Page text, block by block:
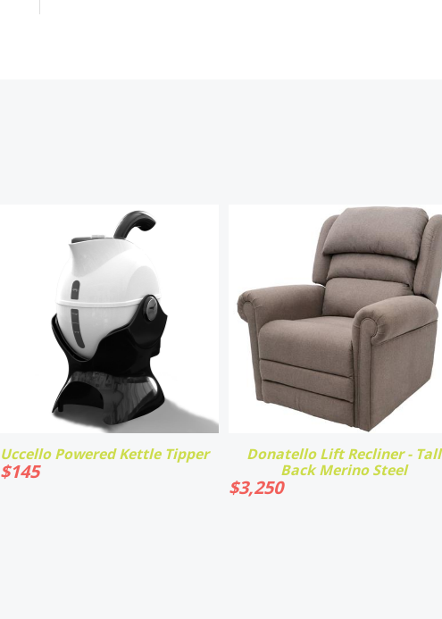
Uccello Powered Kettle Tipper
$145
Donatello Lift Recliner - Tall
Back Merino Steel
$3,250